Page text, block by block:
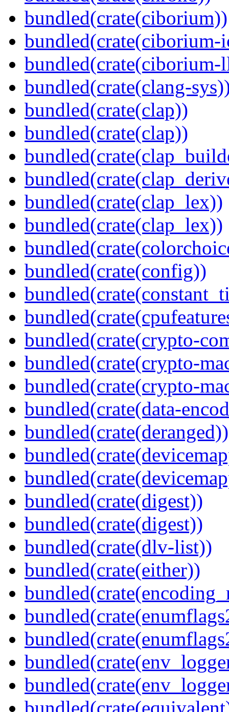
bundled(crate(ciborium))
bundled(crate(ciborium-
bundled(crate(ciborium-
bundled(crate(clang-
bundled(crate(clap))
bundled(crate(clap))
bundled(crate(clap_lex))
bundled(crate(clap_lex))
bundled(crate(config))
bundled(crate(crypto-
bundled(crate(crypto-
bundled(crate(crypto-
bundled(crate(data-
bundled(crate(deranged))
bundled(crate(digest))
bundled(crate(digest))
bundled(crate(dlv-list))
bundled(crate(either))